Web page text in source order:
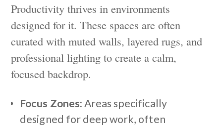
Productivity thrives in environments
designed for it. These spaces are often
curated with muted walls, layered rugs, and
professional lighting to create a calm,
focused backdrop.
Focus Zones:Areas specifically
designed for deep work, often